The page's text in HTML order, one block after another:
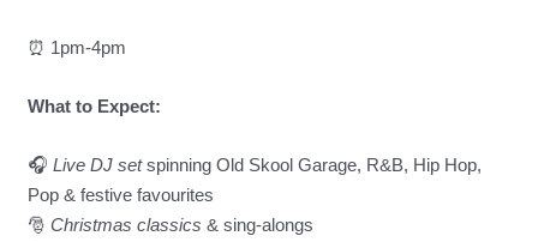
⏰️ 1pm-4pm
What to Expect:
🎧Live DJ setspinning Old Skool Garage, R&B, Hip Hop,
Pop & festive favourites
🎅Christmas classics & sing-alongs